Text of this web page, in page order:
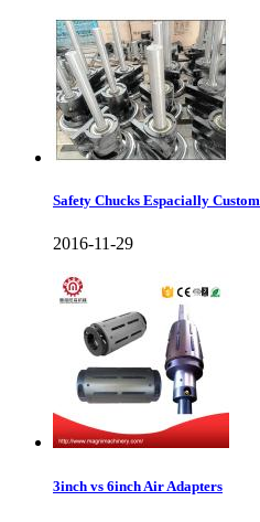
Safety Chucks Espacially
2016-11-29
3inch vs 6inch Air Adapters